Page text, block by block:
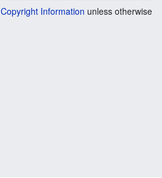
Copyright Information unless otherwise